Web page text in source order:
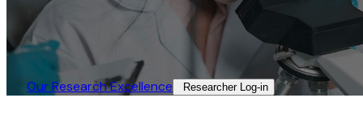
Our Research Excellence​ Researcher Log-in​